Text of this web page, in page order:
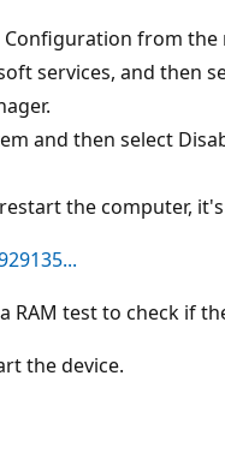
Configuration from the
services, and then
and then select
the computer,
test to check if
the device.